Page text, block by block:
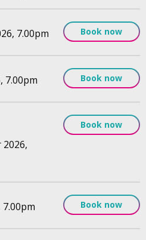
7.00pm Book now
7.00pm Book now
Book now
Book now